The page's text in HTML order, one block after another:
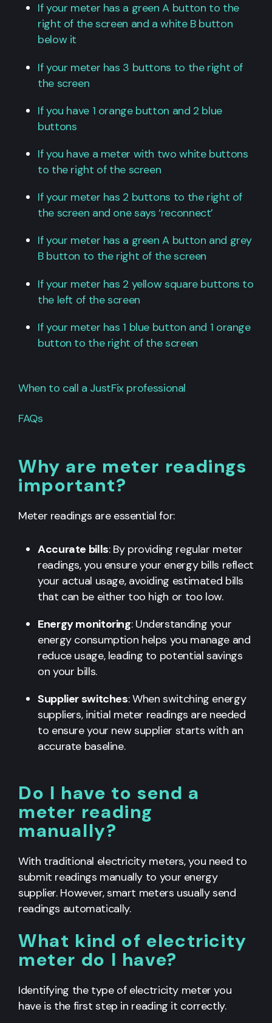
If your meter has a green A button to the
right of the screen and a white B button
below it
If your meter has 3 buttons to the right of
the screen
If you have 1 orange button and 2 blue
buttons
If you have a meter with two white buttons
to the right of the screen
If your meter has 2 buttons to the right of
the screen and one says ‘reconnect’
If your meter has a green A button and grey
B button to the right of the screen
If your meter has 2 yellow square buttons to
the left of the screen
If your meter has 1 blue button and 1 orange
button to the right of the screen
When to call a JustFix professional
FAQs
Why are meter readings
important?
Meter readings are essential for:
Accurate bills: By providing regular meter
readings, you ensure your energy bills reflect
your actual usage, avoiding estimated bills
that can be either too high or too low.
Energy monitoring: Understanding your
energy consumption helps you manage and
reduce usage, leading to potential savings
on your bills.
Supplier switches: When switching energy
suppliers, initial meter readings are needed
to ensure your new supplier starts with an
accurate baseline.
Do I have to send a
meter reading
manually?
With traditional electricity meters, you need to
submit readings manually to your energy
supplier. However, smart meters usually send
readings automatically.
What kind of electricity
meter do I have?
Identifying the type of electricity meter you
have is the first step in reading it correctly.